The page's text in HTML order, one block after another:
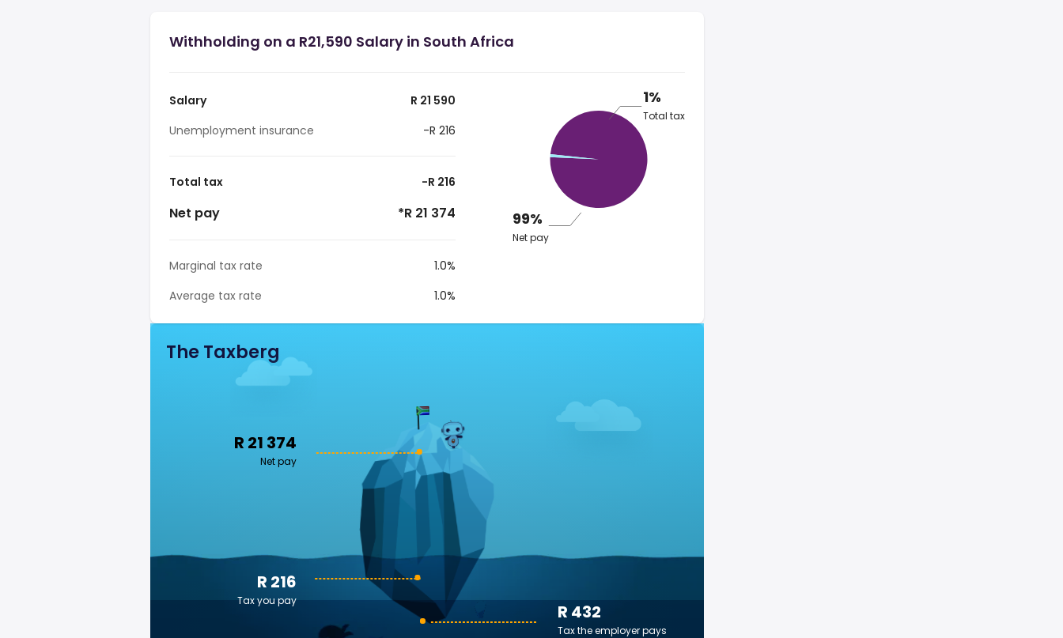
Withholding on a R21,590 Salary in South Africa
Salary
R 21 590
Unemployment insurance
-R 216
Total tax -R 216
Net pay *R 21 374
Marginal tax rate
1.0%
Average tax rate
1.0%
1%
Total tax
99%
Net pay
The Taxberg
R 21 374
Net pay
R 432
Tax the employer pays
R 216
Tax you pay